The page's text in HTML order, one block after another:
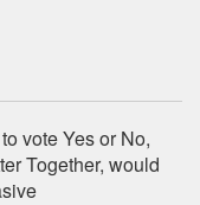
vote Yes or No,
Together, would